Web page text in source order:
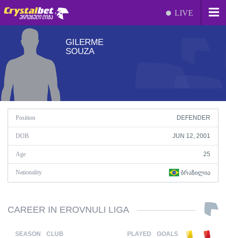
LIVE
GILERME
SOUZA
Position DEFENDER
DOB JUN 12, 2001
Age 25
Nationality ᲑᲠᲐᲖᲘᲚᲘᲐ
CAREER IN EROVNULI LIGA
SEASON CLUB PLAYED GOALS